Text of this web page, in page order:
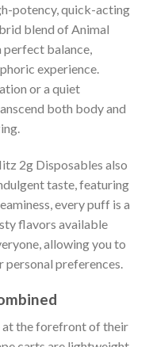
potency, quick-acting
blend of Animal
perfect balance,
experience.
or a quiet
both body and
2g Disposables also
taste, featuring
every puff is a
flavors available
allowing you to
personal preferences.
at the forefront of their